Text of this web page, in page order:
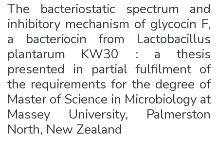
The bacteriostatic spectrum and
inhibitory mechanism of glycocin F,
a bacteriocin from Lactobacillus
plantarum KW30 : a thesis
presented in partial fulfilment of
the requirements for the degree of
Master of Science in Microbiology at
Massey University, Palmerston
North, New Zealand